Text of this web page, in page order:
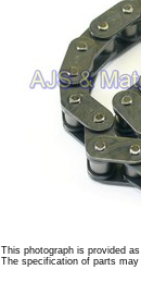
This photograph is provided
The specification of parts